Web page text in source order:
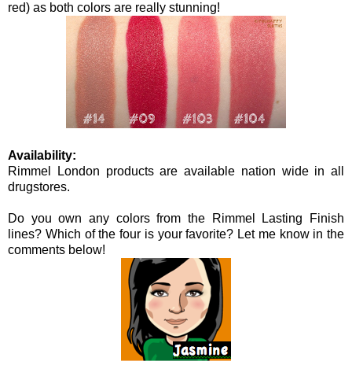
red) as both colors are really stunning!
Availability:
Rimmel London products are available nation wide in all
drugstores.
Do you own any colors from the Rimmel Lasting Finish
lines? Which of the four is your favorite? Let me know in the
comments below!